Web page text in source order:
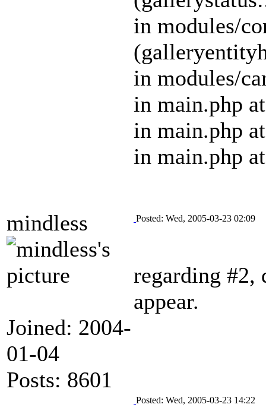
in modules/
in modules/
in main.php
in main.php
in main.php
mindless
Joined: 2004-
01-04
Posts: 8601
Posted: Wed, 2005-03-23 02:09
regarding #2,
appear.
Posted: Wed, 2005-03-23 14:22